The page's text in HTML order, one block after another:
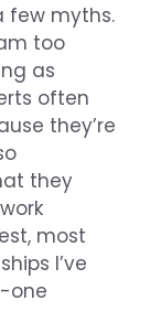
few myths.
too
as
often
they’re
they
most
I’ve
one